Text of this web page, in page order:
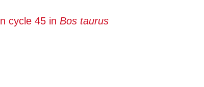
cycle 45 in Bos taurus